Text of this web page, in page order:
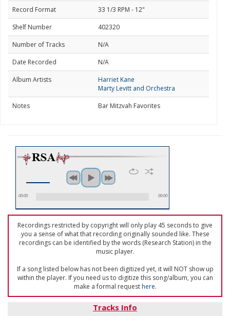
Record Format
33 1/3 RPM - 12"
Shelf Number
402320
Number of Tracks
N/A
Date Recorded
N/A
Album Artists
Harriet Kane
Marty Levitt and Orchestra
Notes
Bar Mitzvah Favorites
00:00 00:00
Recordings restricted by copyright will only play 45 seconds to give
you a sense of what that recording originally sounded like. These
recordings can be identified by the words (Research Station) in the
music player.
If a song listed below has not been digitized yet, it will NOT show up
within the player. If you need us to digitize this song/album, you can
make a formal requesthere.
Tracks Info